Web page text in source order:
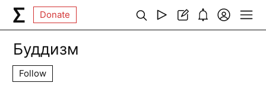
Donate
Буддизм
Follow